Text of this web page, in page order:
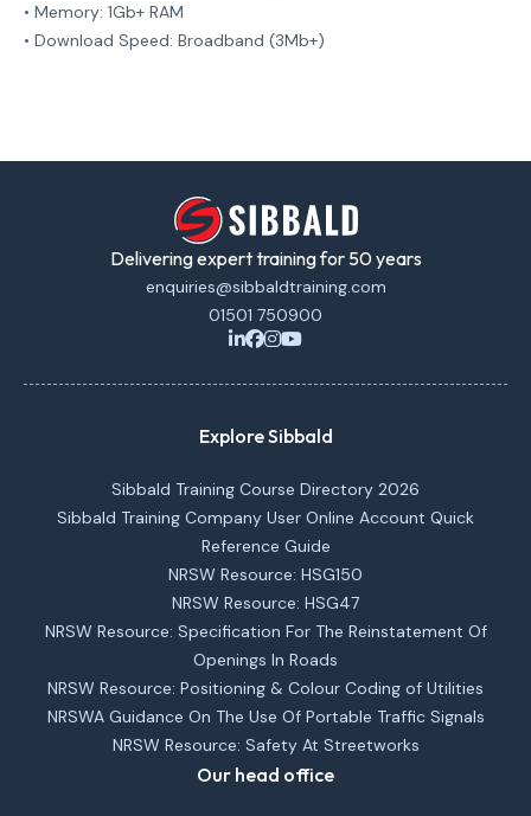
• Memory: 1Gb+ RAM
• Download Speed: Broadband (3Mb+)
Delivering expert training for 50 years
enquiries@sibbaldtraining.com
01501 750900
Explore Sibbald
Sibbald Training Course Directory 2026
Sibbald Training Company User Online Account Quick
Reference Guide
NRSW Resource: HSG150
NRSW Resource: HSG47
NRSW Resource: Specification For The Reinstatement Of
Openings In Roads
NRSW Resource: Positioning & Colour Coding of Utilities
NRSWA Guidance On The Use Of Portable Traffic Signals
NRSW Resource: Safety At Streetworks
Our head office